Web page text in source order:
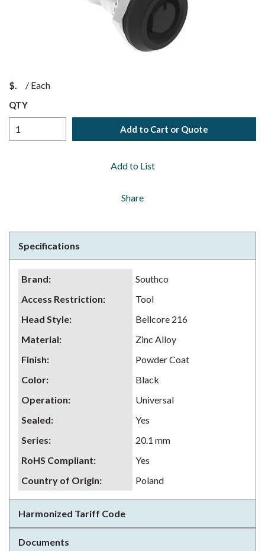
$ / Each
QTY
Add to Cart or Quote
Add to List
Share
Specifications
Brand:
Southco
Access Restriction:
Tool
Head Style:
Bellcore 216
Material:
Zinc Alloy
Finish:
Powder Coat
Color:
Black
Operation:
Universal
Sealed:
Yes
Series:
20.1 mm
RoHS Compliant:
Yes
Country of Origin: Poland
Harmonized Tariff Code
Documents